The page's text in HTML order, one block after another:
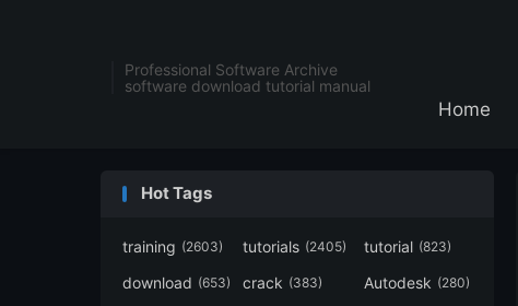
Professional Software Archive
software download tutorial manual
Home
Hot Tags
training (2603) tutorials (2405) tutorial (823)
download (653) crack (383) Autodesk (280)